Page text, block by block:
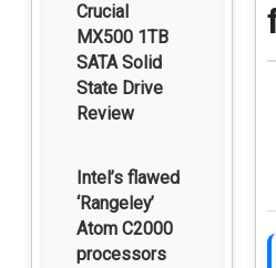
Crucial
MX500 1TB
SATA Solid
State Drive
Review
Intel’s flawed
‘Rangeley’
Atom C2000
processors